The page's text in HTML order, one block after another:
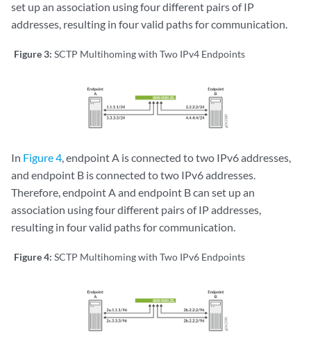
set up an association using four different pairs of IP
addresses, resulting in four valid paths for communication.
Figure 3: SCTP Multihoming with Two IPv4 Endpoints
In Figure 4, endpoint A is connected to two IPv6 addresses,
and endpoint B is connected to two IPv6 addresses.
Therefore, endpoint A and endpoint B can set up an
association using four different pairs of IP addresses,
resulting in four valid paths for communication.
Figure 4: SCTP Multihoming with Two IPv6 Endpoints